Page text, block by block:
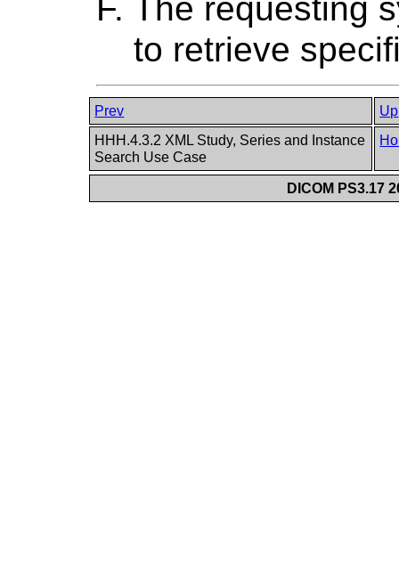
The requesting
to retrieve
Prev
Up
HHH.4.3.2 XML Study, Series and Instance
Search Use Case
DICOM PS3.17